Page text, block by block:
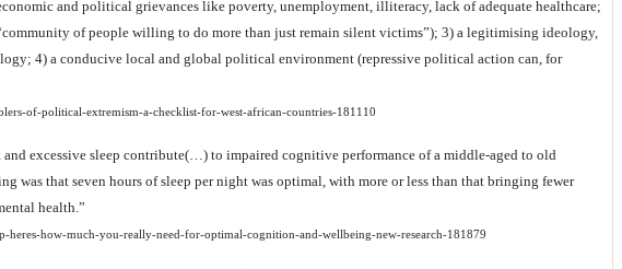
and political grievances like poverty, unemployment, illiteracy, lack of adequate healthcare;
of people willing to do more than just remain silent victims”); 3) a legitimising ideology,
4) a conducive local and global political environment (repressive political action can, for
of-political-extremism-a-checklist-for-west-african-countries-181110
excessive sleep contribute(…) to impaired cognitive performance of a middle-aged to old
was that seven hours of sleep per night was optimal, with more or less than that bringing fewer
health.”
heres-how-much-you-really-need-for-optimal-cognition-and-wellbeing-new-research-181879